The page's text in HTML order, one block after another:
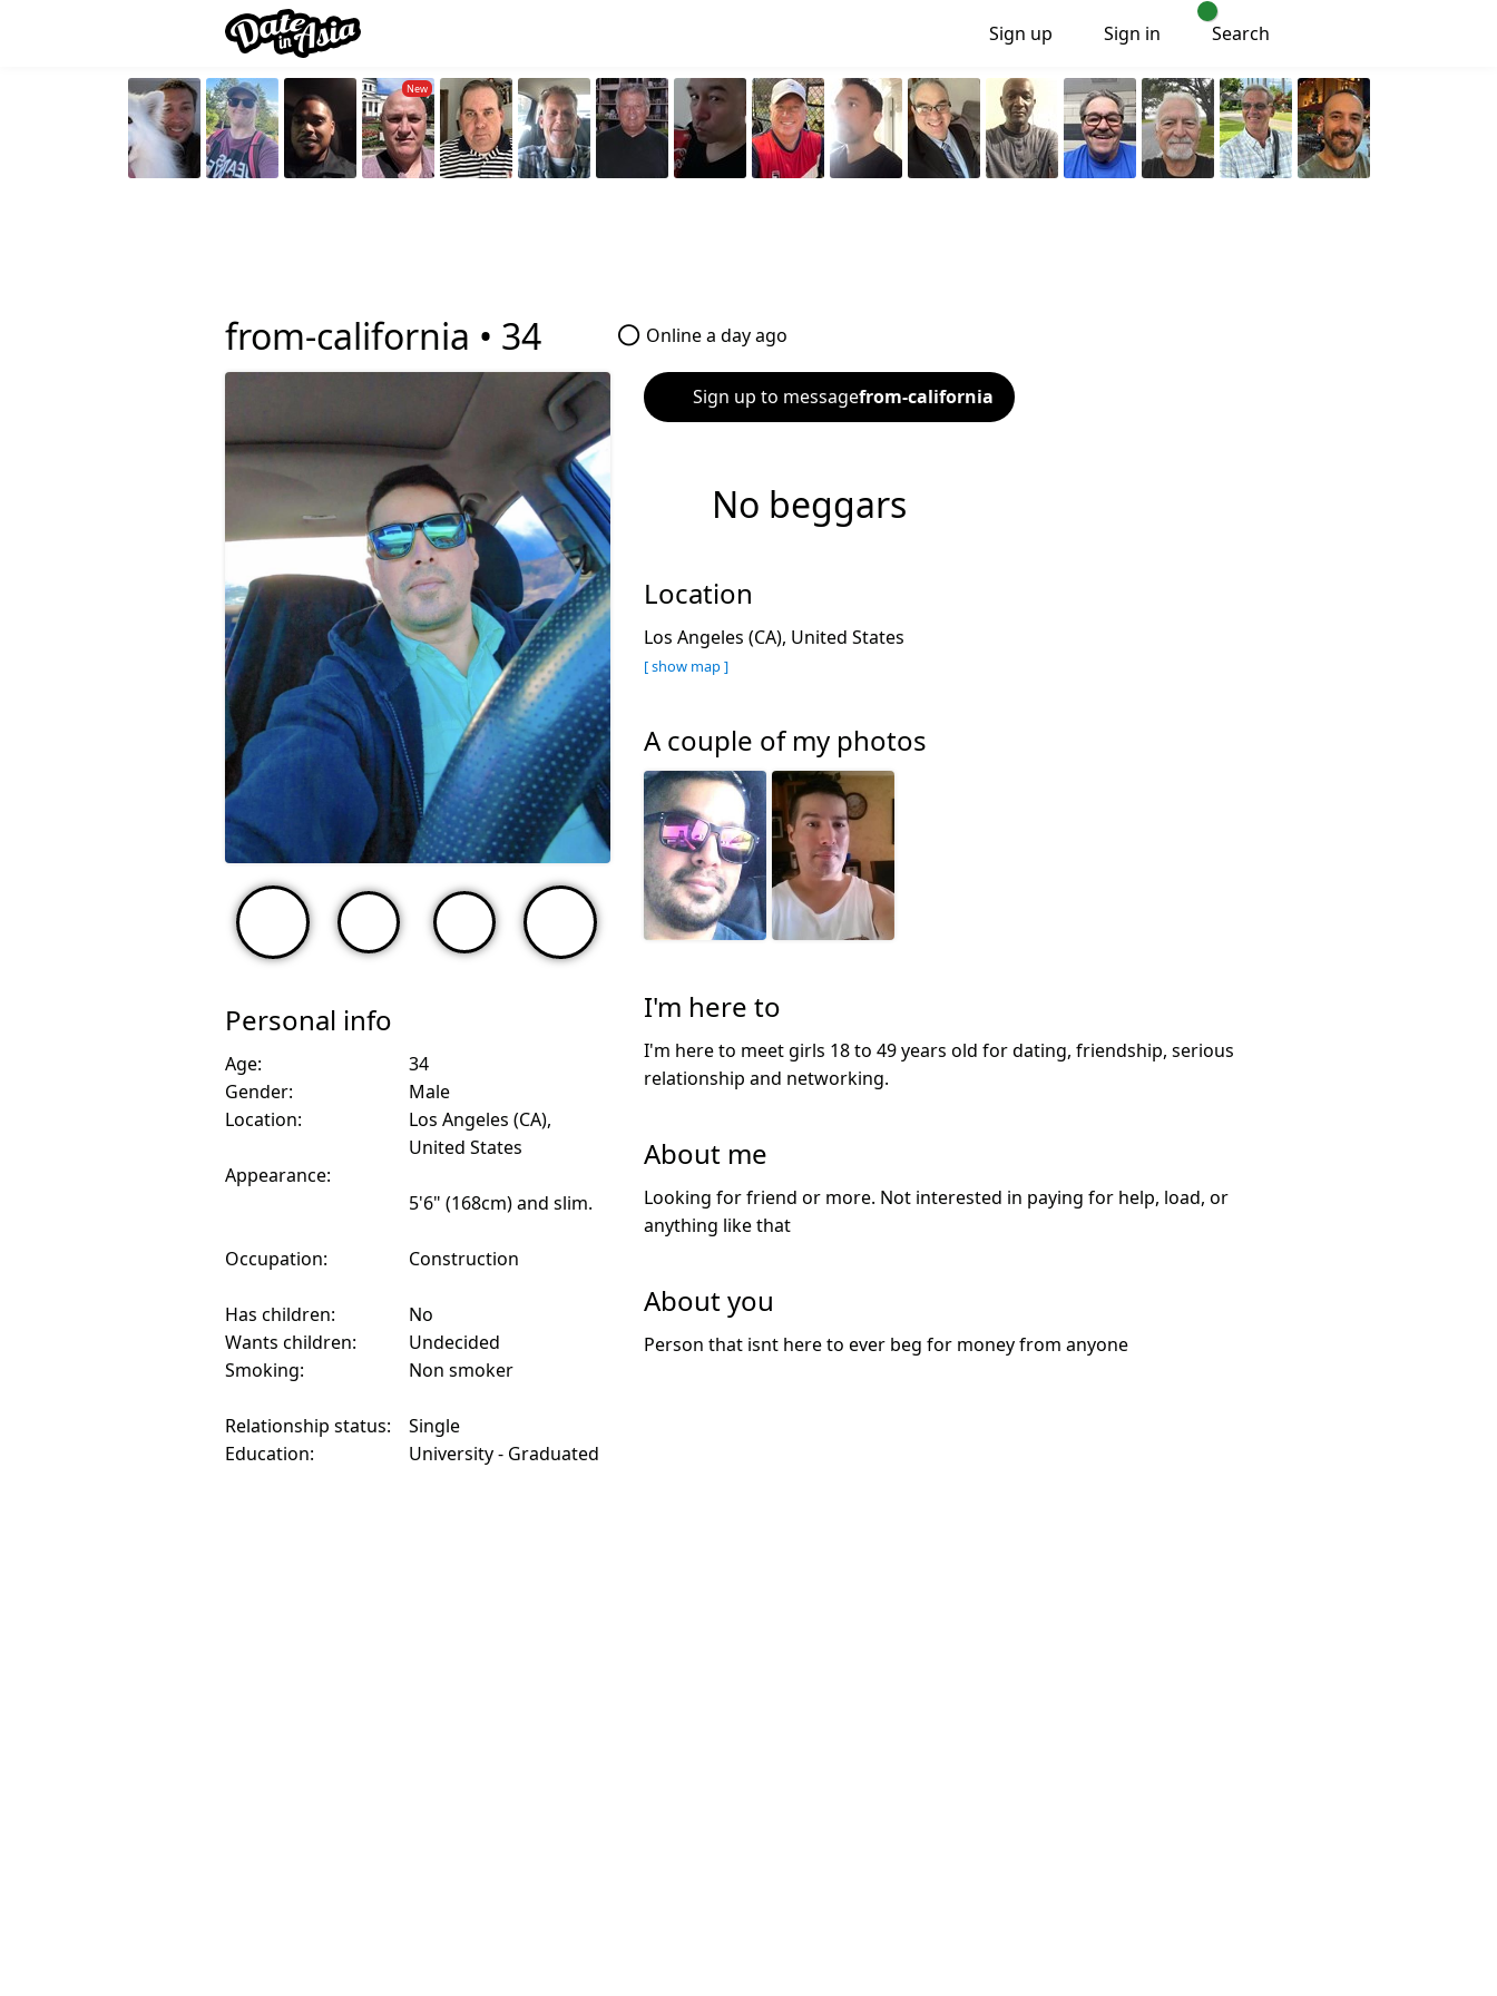
Sign up Sign in Search
from-california • 34 Online a day ago
Personal info
Age:
34
Gender:
Male
Location:
Los Angeles (CA),
United States
Appearance:
5'6" (168cm) and slim.
Occupation: Construction
Has children:
No
Wants children:
Undecided
Smoking:
Non smoker
Relationship status:
Single
Education:
University - Graduated
Sign up to messagefrom-california
No beggars
Location
Los Angeles (CA), United States
[ show map ]
A couple of my photos
I'm here to
I'm here to meet girls 18 to 49 years old for dating, friendship, serious
relationship and networking.
About me
Looking for friend or more. Not interested in paying for help, load, or
anything like that
About you
Person that isnt here to ever beg for money from anyone